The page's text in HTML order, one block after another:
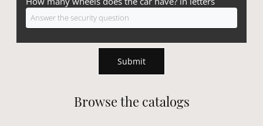
Browse the catalogs
Submit